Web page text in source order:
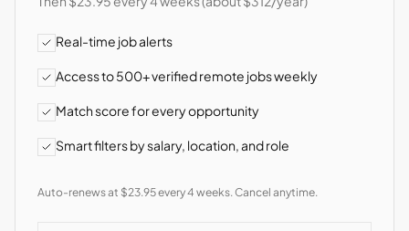
Real-time job alerts
Access to 500+ verified remote jobs weekly
Match score for every opportunity
Smart filters by salary, location, and role
Auto-renews at $23.95 every 4 weeks. Cancel anytime.